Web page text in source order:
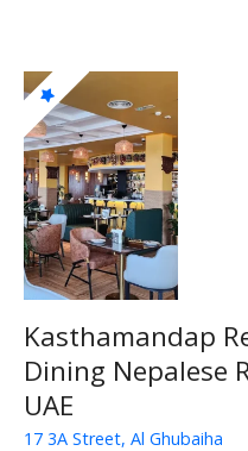
Kasthamandap
Dining Nepalese
UAE
17 3A Street, Al Ghubaiha